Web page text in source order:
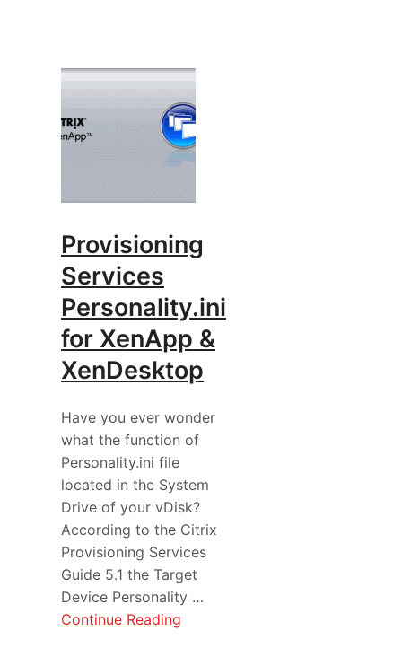
Provisioning
Services
Personality.ini
for XenApp &
XenDesktop
Have you ever wonder
what the function of
Personality.ini file
located in the System
Drive of your vDisk?
According to the Citrix
Provisioning Services
Guide 5.1 the Target
Device Personality …
Continue Reading